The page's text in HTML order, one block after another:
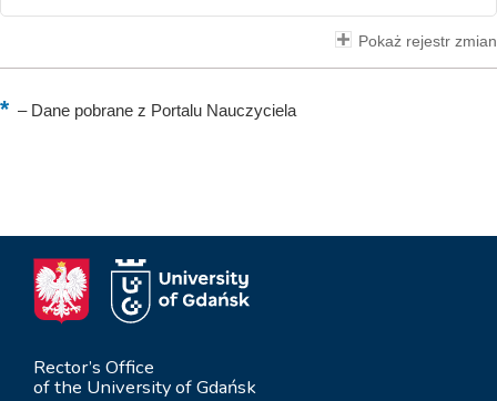
Pokaż rejestr zmian
–Dane pobrane z Portalu Nauczyciela
Rector’s Office
of the University of Gdańsk